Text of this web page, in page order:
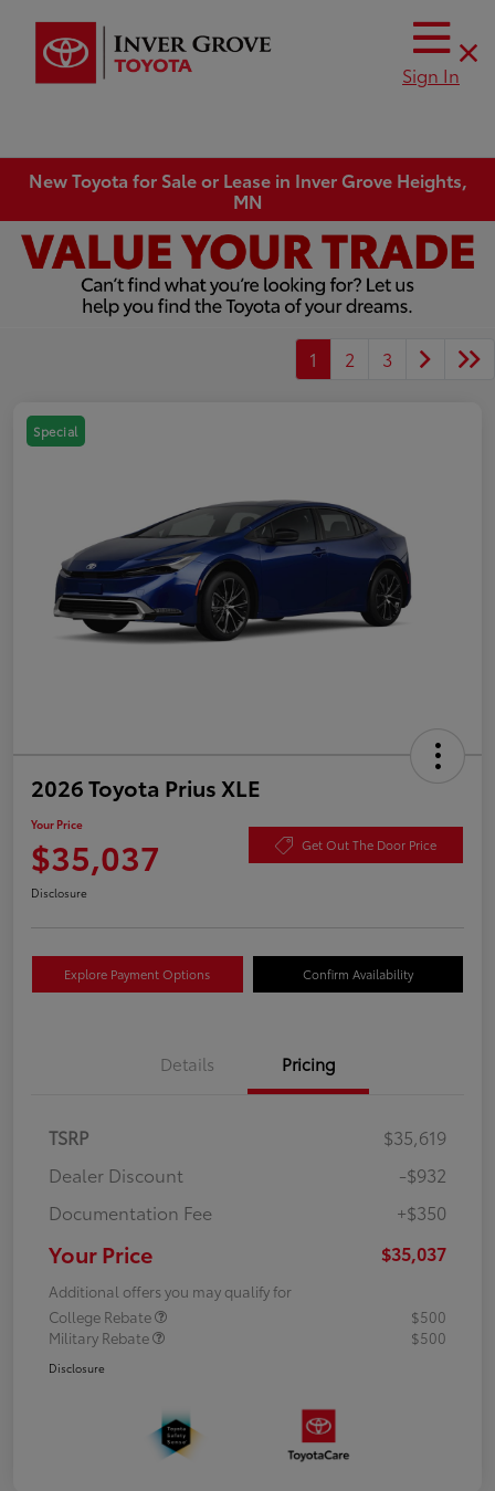
Sign In
New Toyota for Sale or Lease in Inver Grove Heights,
MN
1 2 3
Special
2026 Toyota Prius XLE
Your Price
$35,037 Get Out The Door Price
Disclosure
Explore Payment Options Confirm Availability
Details Pricing
TSRP
$35,619
Dealer Discount
-$932
Documentation Fee
+$350
Your Price $35,037
Additional offers you may qualify for
College Rebate
$500
Military Rebate
$500
Disclosure